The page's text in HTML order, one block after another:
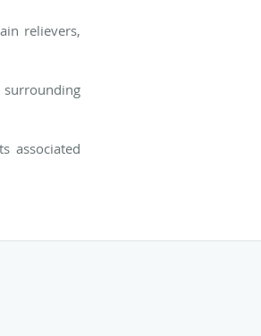
relievers,
surrounding
associated